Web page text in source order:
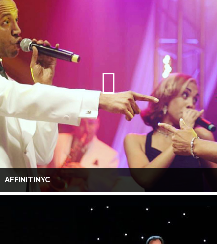
AFFINITINYC